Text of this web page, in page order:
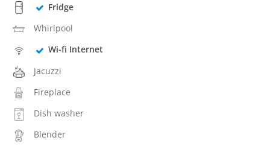
Fridge
Whirlpool
Wi-fi Internet
Jacuzzi
Fireplace
Dish washer
Blender